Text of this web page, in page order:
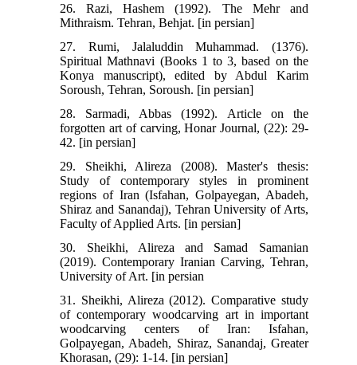
26. Razi, Hashem (1992). The Mehr and
Mithraism. Tehran, Behjat. [in persian]
27. Rumi, Jalaluddin Muhammad. (1376).
Spiritual Mathnavi (Books 1 to 3, based on the
Konya manuscript), edited by Abdul Karim
Soroush, Tehran, Soroush. [in persian]
28. Sarmadi, Abbas (1992). Article on the
forgotten art of carving, Honar Journal, (22): 29-
42. [in persian]
29. Sheikhi, Alireza (2008). Master's thesis:
Study of contemporary styles in prominent
regions of Iran (Isfahan, Golpayegan, Abadeh,
Shiraz and Sanandaj), Tehran University of Arts,
Faculty of Applied Arts. [in persian]
30. Sheikhi, Alireza and Samad Samanian
(2019). Contemporary Iranian Carving, Tehran,
University of Art. [in persian
31. Sheikhi, Alireza (2012). Comparative study
of contemporary woodcarving art in important
woodcarving centers of Iran: Isfahan,
Golpayegan, Abadeh, Shiraz, Sanandaj, Greater
Khorasan, (29): 1-14. [in persian]